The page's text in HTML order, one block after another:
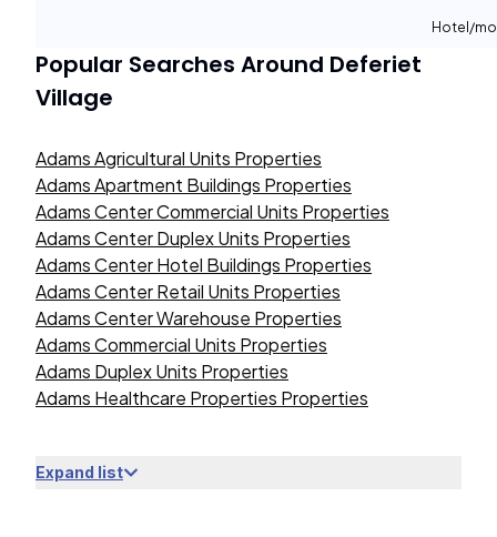
Hotel/
Popular Searches Around Deferiet
Village
Adams Agricultural Units Properties
Adams Apartment Buildings Properties
Adams Center Commercial Units Properties
Adams Center Duplex Units Properties
Adams Center Hotel Buildings Properties
Adams Center Retail Units Properties
Adams Center Warehouse Properties
Adams Commercial Units Properties
Adams Duplex Units Properties
Adams Healthcare Properties Properties
Expand list